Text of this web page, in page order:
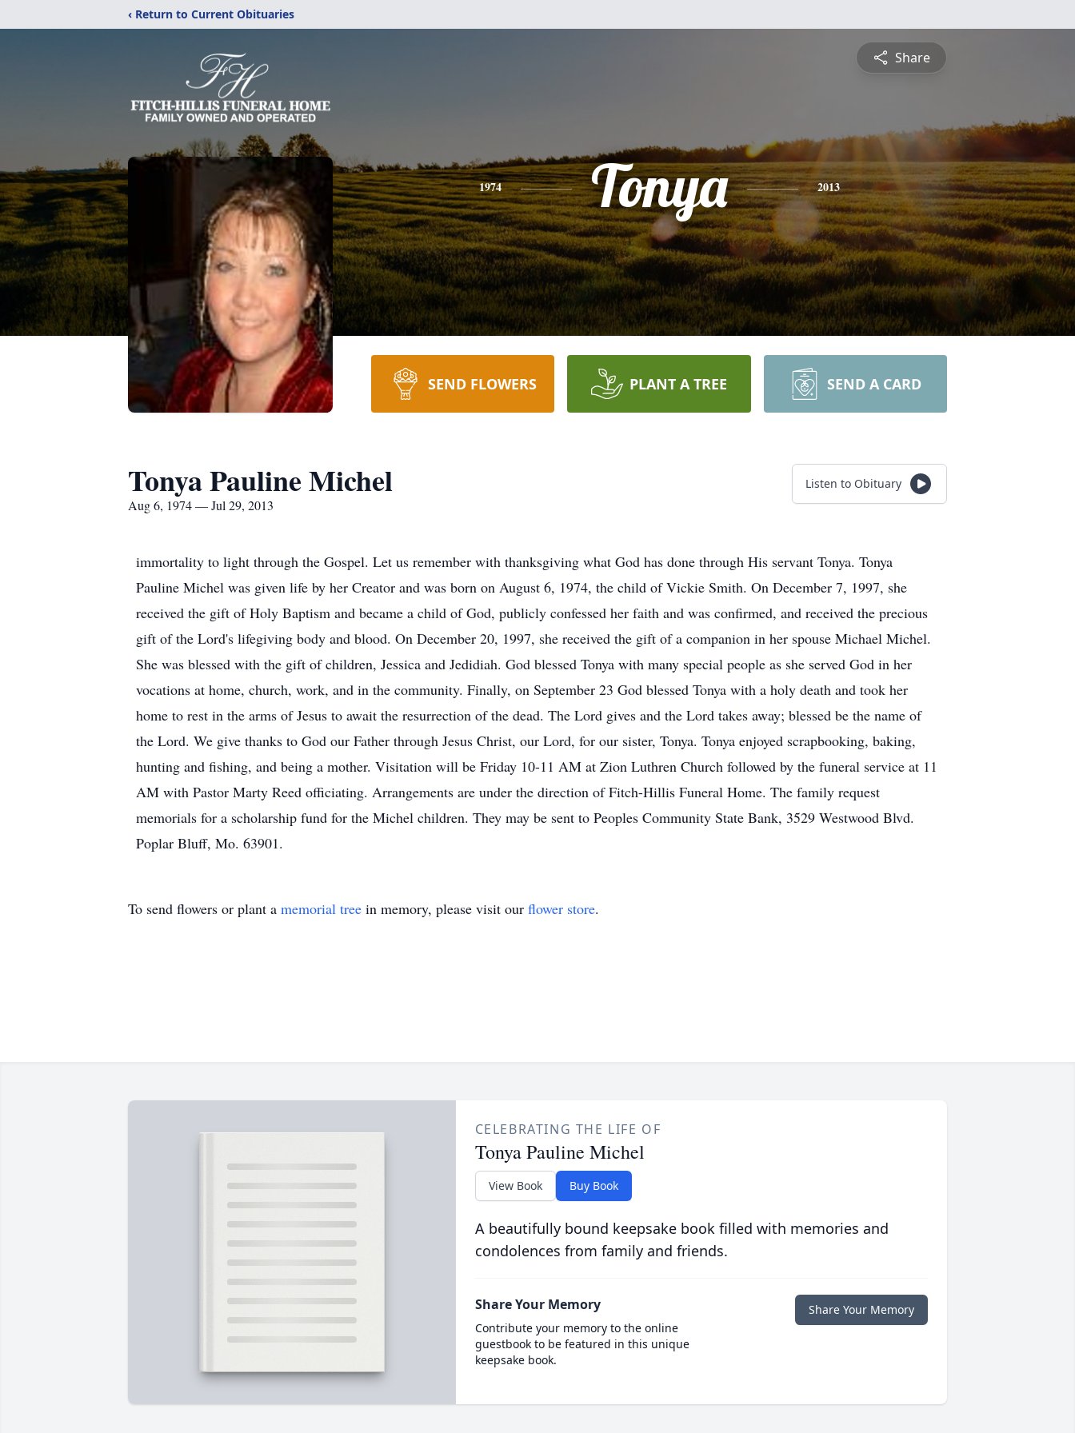
‹ Return to Current Obituaries
Share
1974 Tonya 2013
SEND FLOWERS PLANT A TREE SEND A CARD
Tonya Pauline Michel
Aug 6, 1974 — Jul 29, 2013
Listen to Obituary
immortality to light through the Gospel. Let us remember with thanksgiving what God has done through His servant Tonya. Tonya
Pauline Michel was given life by her Creator and was born on August 6, 1974, the child of Vickie Smith. On December 7, 1997, she
received the gift of Holy Baptism and became a child of God, publicly confessed her faith and was confirmed, and received the precious
gift of the Lord's lifegiving body and blood. On December 20, 1997, she received the gift of a companion in her spouse Michael Michel.
She was blessed with the gift of children, Jessica and Jedidiah. God blessed Tonya with many special people as she served God in her
vocations at home, church, work, and in the community. Finally, on September 23 God blessed Tonya with a holy death and took her
home to rest in the arms of Jesus to await the resurrection of the dead. The Lord gives and the Lord takes away; blessed be the name of
the Lord. We give thanks to God our Father through Jesus Christ, our Lord, for our sister, Tonya. Tonya enjoyed scrapbooking, baking,
hunting and fishing, and being a mother. Visitation will be Friday 10-11 AM at Zion Luthren Church followed by the funeral service at 11
AM with Pastor Marty Reed officiating. Arrangements are under the direction of Fitch-Hillis Funeral Home. The family request
memorials for a scholarship fund for the Michel children. They may be sent to Peoples Community State Bank, 3529 Westwood Blvd.
Poplar Bluff, Mo. 63901.
To send flowers or plant a memorial tree in memory, please visit our flower store.
CELEBRATING THE LIFE OF
Tonya Pauline Michel
View Book Buy Book
A beautifully bound keepsake book filled with memories and
condolences from family and friends.
Share Your Memory
Contribute your memory to the online
guestbook to be featured in this unique
keepsake book.
Share Your Memory